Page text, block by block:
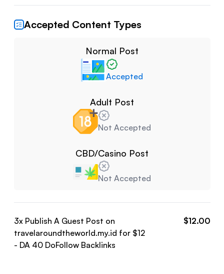
Accepted Content Types
Normal Post
Accepted
Adult Post
Not Accepted
CBD/Casino Post
Not Accepted
3x Publish A Guest Post on
travelaroundtheworld.my.id for $12
- DA 40 DoFollowBacklinks
$12.00